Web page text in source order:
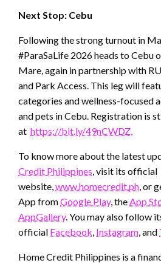
Next Stop: Cebu
Following the strong turnout in
#ParaSaLife 2026 heads to Cebu
Mare, again in partnership with
and Park Access. This leg will
categories and wellness-focused
and pets in Cebu. Registration is
at https://bit.ly/49nCWDZ,
To know more about the latest
Credit Philippines, visit its official
website,www.homecredit.ph, or
App fromGoogle Play, theApp
AppGallery. You may also follow
official Facebook, Instagram, and
Home Credit Philippines is a